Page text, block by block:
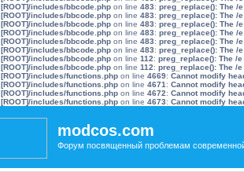
[ROOT]/includes/bbcode.php on line 483: preg_replace(): The /
[ROOT]/includes/bbcode.php on line 483: preg_replace(): The /
[ROOT]/includes/bbcode.php on line 483: preg_replace(): The /
[ROOT]/includes/bbcode.php on line 483: preg_replace(): The /
[ROOT]/includes/bbcode.php on line 483: preg_replace(): The /
[ROOT]/includes/bbcode.php on line 483: preg_replace(): The /
[ROOT]/includes/bbcode.php on line 112: preg_replace(): The /
[ROOT]/includes/bbcode.php on line 112: preg_replace(): The /
[ROOT]/includes/functions.php on line 4669: Cannot modify
[ROOT]/includes/functions.php on line 4671 : Cannot modify
[ROOT]/includes/functions.php on line 4672: Cannot modify
[ROOT]/includes/functions.php on line 4673: Cannot modify
modcos.com
Форум посвященный проблемам